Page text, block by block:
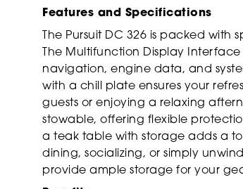
Features and Specifications
The Pursuit DC 326 is packed
The Multifunction Display
navigation, engine data, and
with a chill plate ensures your
guests or enjoying a relaxing
stowable, offering flexible
a teak table with storage adds a
dining, socializing, or simply
provide ample storage for your